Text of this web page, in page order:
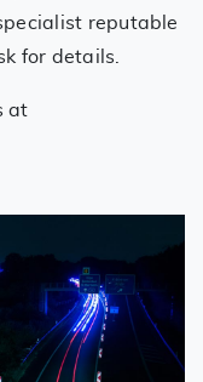
reputable
for details.
at